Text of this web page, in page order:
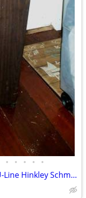
• • • • •
REFRIGERATOR Freezer Compact U-Line Hinkley Schmitt Water RARE Fridge